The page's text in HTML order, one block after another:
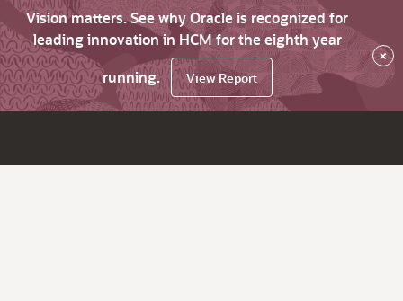
Vision matters. See why Oracle is recognized for
leading innovation in HCM for the eighth year
running.
View Report
×